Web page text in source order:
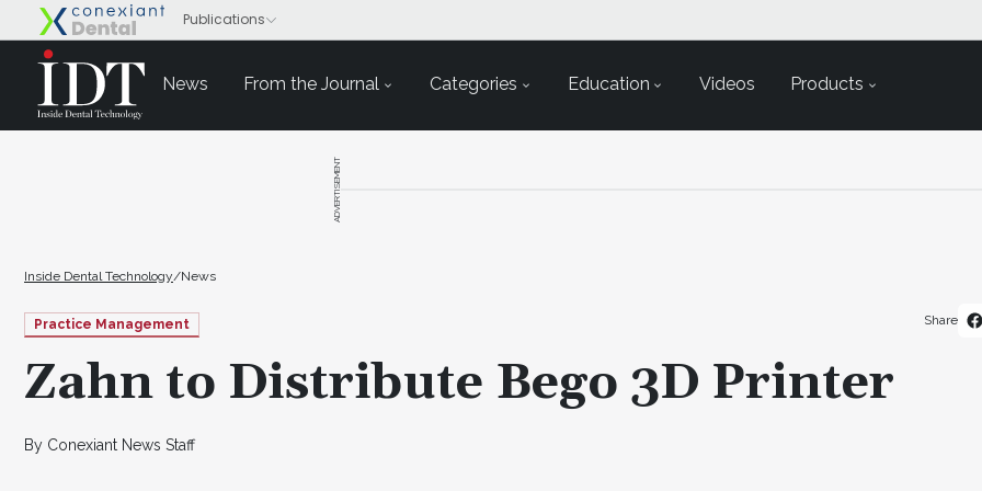
News From the Journal Categories Education Videos Products
ADVERTISEMENT
Inside Dental Technology/News
Practice Management
Zahn to Distribute Bego 3D Printer
By Conexiant News Staff
Share